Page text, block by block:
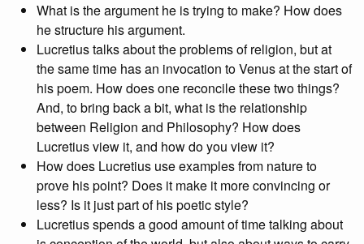
What is the argument he is trying to make? How does
he structure his argument.
Lucretius talks about the problems of religion, but at
the same time has an invocation to Venus at the start of
his poem. How does one reconcile these two things?
And, to bring back a bit, what is the relationship
between Religion and Philosophy? How does
Lucretius view it, and how do you view it?
How does Lucretius use examples from nature to
prove his point? Does it make it more convincing or
less? Is it just part of his poetic style?
Lucretius spends a good amount of time talking about